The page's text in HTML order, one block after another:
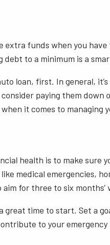
extra funds when you
to a minimum is a
loan, first. In general,
paying them
it comes to managing
health is to make sure
medical emergencies,
for three to six months’
great time to start. Set a
to your